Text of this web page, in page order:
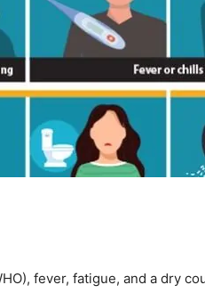
fever, fatigue, and a dry